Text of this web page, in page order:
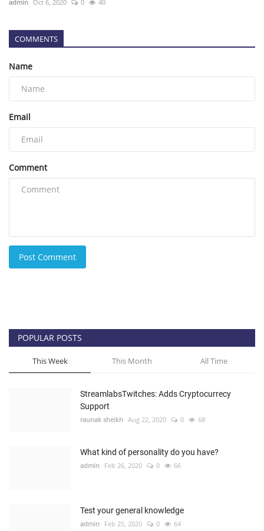
admin Oct 6, 2020 0 40
COMMENTS
Name
Email
Comment
Post Comment
POPULAR POSTS
This Week This Month All Time
StreamlabsTwitches: Adds Cryptocurrecy
Support
raunak sheikh Aug 22, 2020 0 68
What kind of personality do you have?
admin Feb 26, 2020 0 66
Test your general knowledge
admin Feb 25, 2020 0 64